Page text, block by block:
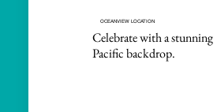
OCEANVIEW LOCATION
Celebrate with a stunning
Pacific backdrop.